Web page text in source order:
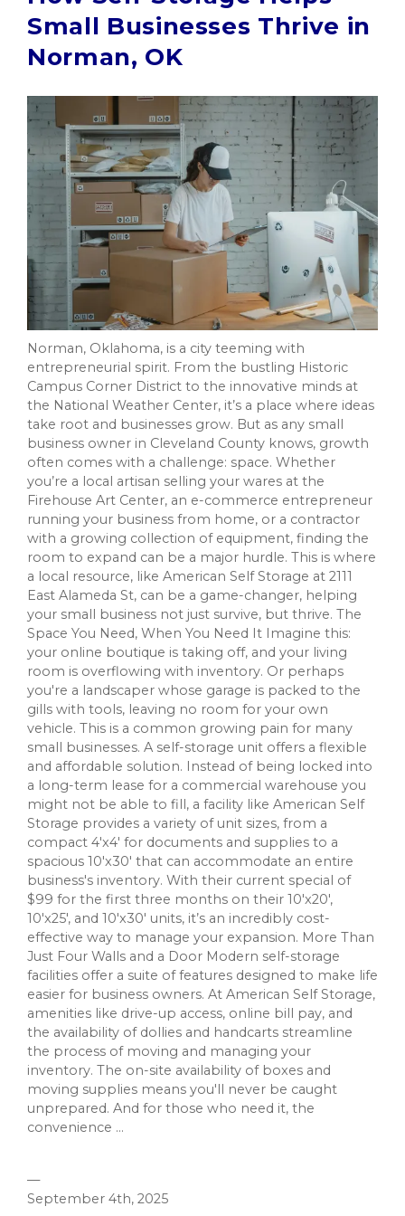
Small Businesses Thrive in
Norman, OK
Norman, Oklahoma, is a city teeming with
entrepreneurial spirit. From the bustling Historic
Campus Corner District to the innovative minds at
the National Weather Center, it’s a place where ideas
take root and businesses grow. But as any small
business owner in Cleveland County knows, growth
often comes with a challenge: space. Whether
you’re a local artisan selling your wares at the
Firehouse Art Center, an e-commerce entrepreneur
running your business from home, or a contractor
with a growing collection of equipment, finding the
room to expand can be a major hurdle. This is where
a local resource, like American Self Storage at 2111
East Alameda St, can be a game-changer, helping
your small business not just survive, but thrive. The
Space You Need, When You Need It Imagine this:
your online boutique is taking off, and your living
room is overflowing with inventory. Or perhaps
you're a landscaper whose garage is packed to the
gills with tools, leaving no room for your own
vehicle. This is a common growing pain for many
small businesses. A self-storage unit offers a flexible
and affordable solution. Instead of being locked into
a long-term lease for a commercial warehouse you
might not be able to fill, a facility like American Self
Storage provides a variety of unit sizes, from a
compact 4'x4' for documents and supplies to a
spacious 10'x30' that can accommodate an entire
business's inventory. With their current special of
$99 for the first three months on their 10'x20',
10'x25', and 10'x30' units, it’s an incredibly cost-
effective way to manage your expansion. More Than
Just Four Walls and a Door Modern self-storage
facilities offer a suite of features designed to make life
easier for business owners. At American Self Storage,
amenities like drive-up access, online bill pay, and
the availability of dollies and handcarts streamline
the process of moving and managing your
inventory. The on-site availability of boxes and
moving supplies means you'll never be caught
unprepared. And for those who need it, the
convenience ...
—
September 4th, 2025